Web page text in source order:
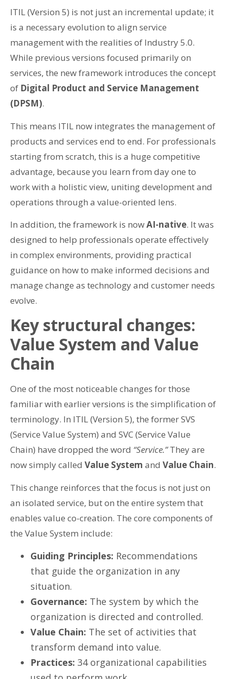
ITIL (Version 5) is not just an incremental update; it
is a necessary evolution to align service
management with the realities of Industry 5.0.
While previous versions focused primarily on
services, the new framework introduces the concept
of Digital Product and Service Management
(DPSM).
This means ITIL now integrates the management of
products and services end to end. For professionals
starting from scratch, this is a huge competitive
advantage, because you learn from day one to
work with a holistic view, uniting development and
operations through a value-oriented lens.
In addition, the framework is nowAI-native. It was
designed to help professionals operate effectively
in complex environments, providing practical
guidance on how to make informed decisions and
manage change as technology and customer needs
evolve.
Key structural changes:
Value System and Value
Chain
One of the most noticeable changes for those
familiar with earlier versions is the simplification of
terminology. In ITIL (Version 5), the former SVS
(Service Value System) and SVC (Service Value
Chain) have dropped the word “Service.”They are
now simply called Value System and Value Chain.
This change reinforces that the focus is not just on
an isolated service, but on the entire system that
enables value co-creation. The core components of
the Value System include:
Guiding Principles: Recommendations
that guide the organization in any
situation.
Governance: The system by which the
organization is directed and controlled.
Value Chain: The set of activities that
transform demand into value.
Practices: 34 organizational capabilities